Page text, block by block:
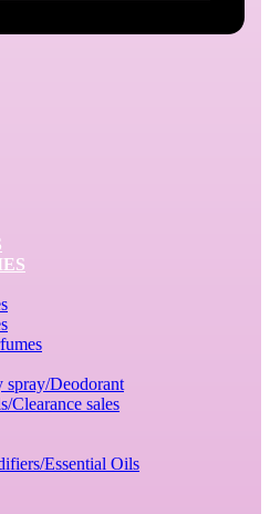
Deodorant
Clearance sales
Essential Oils